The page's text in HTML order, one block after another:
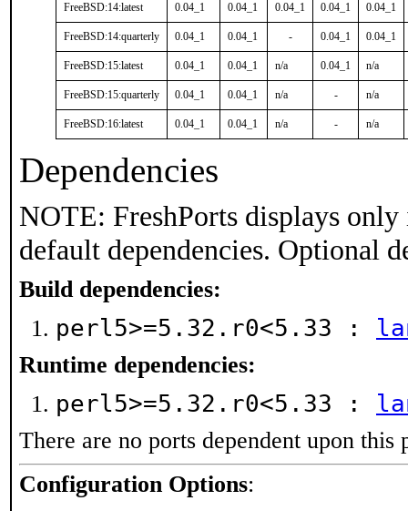
FreeBSD:14:latest 0.04_1 0.04_1 0.04_1 0.04_1 0.04_1
FreeBSD:14:quarterly 0.04_1 0.04_1 - 0.04_1 0.04_1
FreeBSD:15:latest 0.04_1 0.04_1 n/a 0.04_1 n/a
FreeBSD:15:quarterly 0.04_1 0.04_1 n/a - n/a
FreeBSD:16:latest 0.04_1 0.04_1 n/a - n/a
Dependencies
NOTE: FreshPorts displays
default dependencies. Optional
Build dependencies:
perl5>=5.32.r0<5.33 :
Runtime dependencies:
perl5>=5.32.r0<5.33 :
There are no ports dependent upon this
Configuration Options: